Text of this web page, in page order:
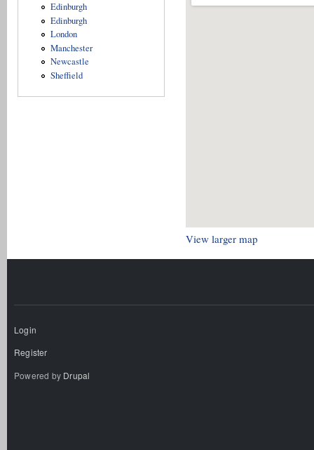
Edinburgh
Edinburgh
London
Manchester
Newcastle
Sheffield
View larger map
Login
Register
Powered by Drupal